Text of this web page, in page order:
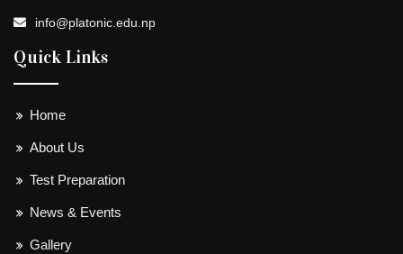
info@platonic.edu.np
Quick Links
Home
About Us
Test Preparation
News & Events
Gallery